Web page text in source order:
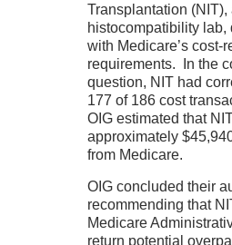
Transplantation
histocompatibility
with Medicare’s cost-
requirements. In the
question, NIT had
177 of 186 cost
OIG estimated that
approximately
from Medicare.
OIG concluded their
recommending that
Medicare
return potential